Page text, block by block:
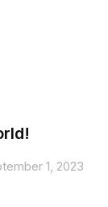
1, 2023